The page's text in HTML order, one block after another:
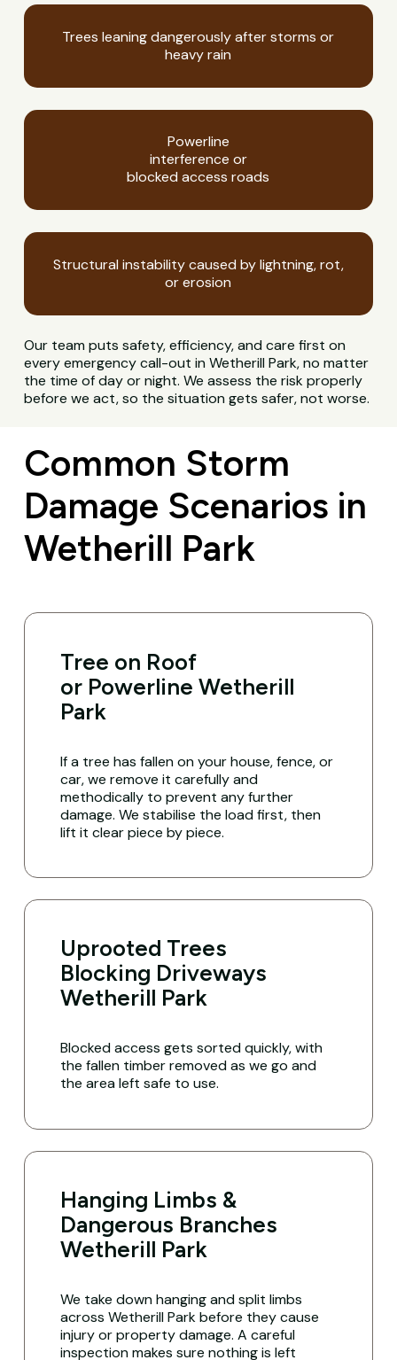
Trees leaning dangerously after storms or
heavy rain
Powerline
interference or
blocked access roads
Structural instability caused by lightning, rot,
or erosion
Our team puts safety, efficiency, and care first on
every emergency call-out in Wetherill Park, no matter
the time of day or night. We assess the risk properly
before we act, so the situation gets safer, not worse.
Common Storm
Damage Scenarios in
Wetherill Park
Tree on Roof
or Powerline Wetherill
Park
If a tree has fallen on your house, fence, or
car, we remove it carefully and
methodically to prevent any further
damage. We stabilise the load first, then
lift it clear piece by piece.
Uprooted Trees
Blocking Driveways
Wetherill Park
Blocked access gets sorted quickly, with
the fallen timber removed as we go and
the area left safe to use.
Hanging Limbs &
Dangerous Branches
Wetherill Park
We take down hanging and split limbs
across Wetherill Park before they cause
injury or property damage. A careful
inspection makes sure nothing is left